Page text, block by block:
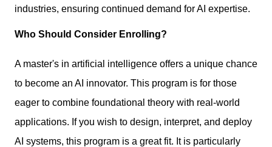
industries, ensuring continued demand for AI expertise.
Who Should Consider Enrolling?
A master's in artificial intelligence offers a unique chance
to become an AI innovator. This program is for those
eager to combine foundational theory with real-world
applications. If you wish to design, interpret, and deploy
AI systems, this program is a great fit. It is particularly